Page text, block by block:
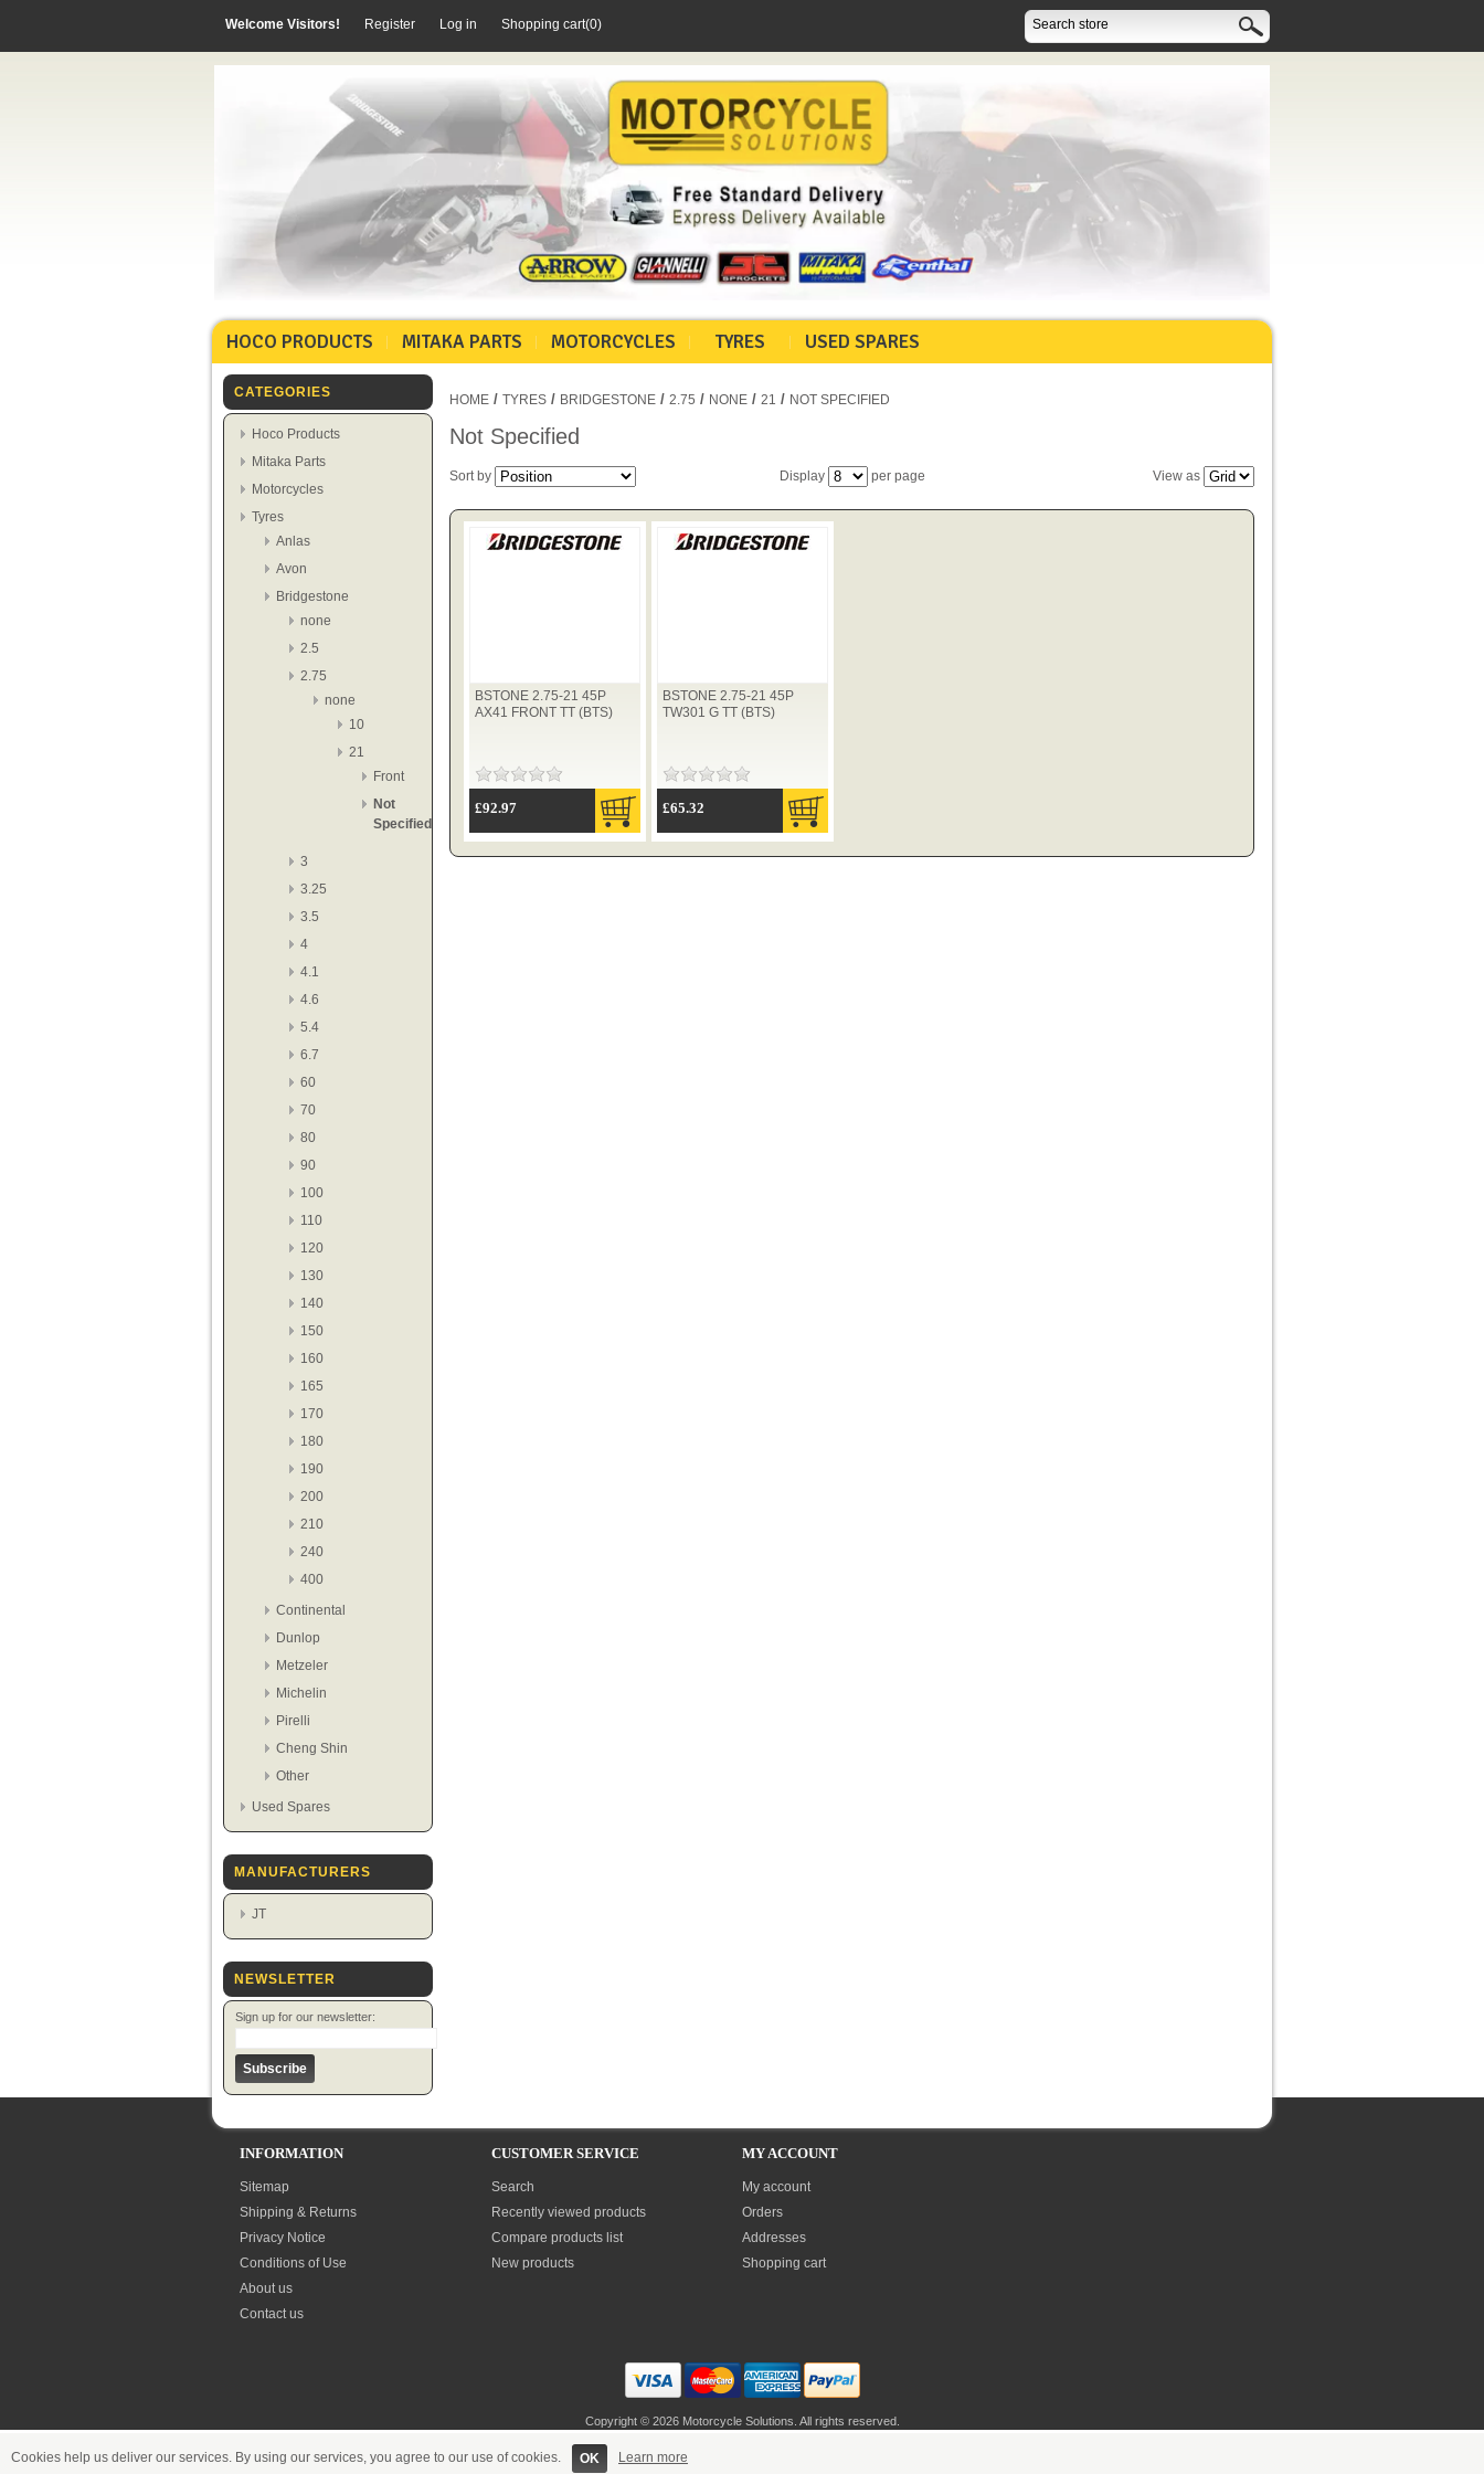
Welcome Visitors! Register Log in Shopping cart(0)
HOCO PRODUCTS MITAKA PARTS MOTORCYCLES TYRES USED SPARES
CATEGORIES
Hoco Products
Mitaka Parts
Motorcycles
Tyres
Anlas
Avon
Bridgestone
none
2.5
2.75
none
10
21
Front
Not
Specified
3
3.25
3.5
4
4.1
4.6
5.4
6.7
60
70
80
90
100
110
120
130
140
150
160
165
170
180
190
200
210
240
400
Continental
Dunlop
Metzeler
Michelin
Pirelli
Cheng Shin
Other
Used Spares
MANUFACTURERS
JT
NEWSLETTER
Sign up for our newsletter:
HOME / TYRES / BRIDGESTONE / 2.75 / NONE / 21 / NOT SPECIFIED
Not Specified
View as
Sort by Display per page
BSTONE 2.75-21 45P
AX41 FRONT TT (BTS)
£92.97
BSTONE 2.75-21 45P
TW301 G TT (BTS)
£65.32
INFORMATION
Sitemap
Shipping & Returns
Privacy Notice
Conditions of Use
About us
Contact us
CUSTOMER SERVICE
Search
Recently viewed products
Compare products list
New products
MY ACCOUNT
My account
Orders
Addresses
Shopping cart
Copyright © 2026 Motorcycle Solutions. All rights reserved.
Cookies help us deliver our services. By using our services, you agree to our use of cookies. OK Learn more